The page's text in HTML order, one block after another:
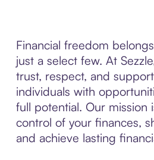
Financial freedom
just a select few. At
trust, respect, and
individuals with
full potential. Our mission
control of your finances,
and achieve lasting